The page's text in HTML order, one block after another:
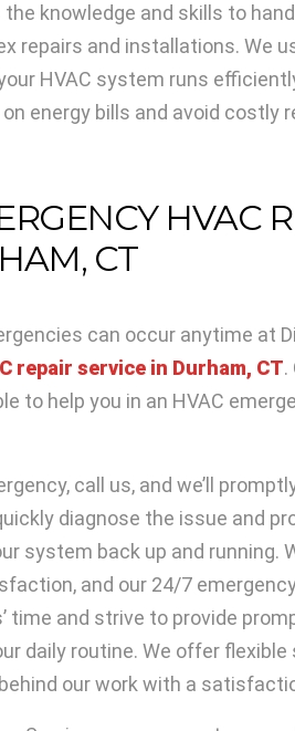
knowledge and skills to
repairs and installations. We
HVAC system runs
energy bills and avoid costly
HVAC
CT
can occur anytime at
repair service in Durham, CT.
to help you in an HVAC
call us, and we’ll
diagnose the issue and
system back up and running.
and our 24/7
time and strive to provide
daily routine. We offer
our work with a